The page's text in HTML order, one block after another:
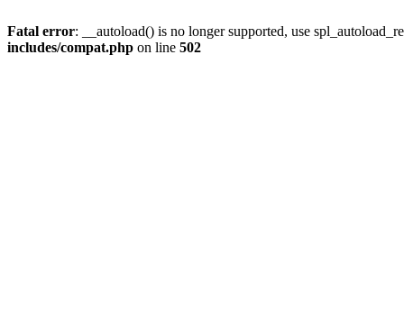
Fatal error: __autoload() is no longer supported, use
includes/compat.php on line 502